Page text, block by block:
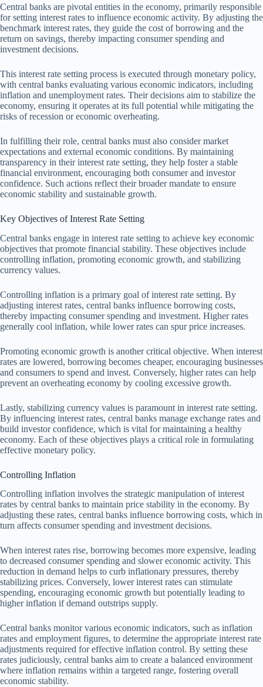
Central banks are pivotal entities in the economy, primarily responsible
for setting interest rates to influence economic activity. By adjusting the
benchmark interest rates, they guide the cost of borrowing and the
return on savings, thereby impacting consumer spending and
investment decisions.
This interest rate setting process is executed through monetary policy,
with central banks evaluating various economic indicators, including
inflation and unemployment rates. Their decisions aim to stabilize the
economy, ensuring it operates at its full potential while mitigating the
risks of recession or economic overheating.
In fulfilling their role, central banks must also consider market
expectations and external economic conditions. By maintaining
transparency in their interest rate setting, they help foster a stable
financial environment, encouraging both consumer and investor
confidence. Such actions reflect their broader mandate to ensure
economic stability and sustainable growth.
Key Objectives of Interest Rate Setting
Central banks engage in interest rate setting to achieve key economic
objectives that promote financial stability. These objectives include
controlling inflation, promoting economic growth, and stabilizing
currency values.
Controlling inflation is a primary goal of interest rate setting. By
adjusting interest rates, central banks influence borrowing costs,
thereby impacting consumer spending and investment. Higher rates
generally cool inflation, while lower rates can spur price increases.
Promoting economic growth is another critical objective. When interest
rates are lowered, borrowing becomes cheaper, encouraging businesses
and consumers to spend and invest. Conversely, higher rates can help
prevent an overheating economy by cooling excessive growth.
Lastly, stabilizing currency values is paramount in interest rate setting.
By influencing interest rates, central banks manage exchange rates and
build investor confidence, which is vital for maintaining a healthy
economy. Each of these objectives plays a critical role in formulating
effective monetary policy.
Controlling Inflation
Controlling inflation involves the strategic manipulation of interest
rates by central banks to maintain price stability in the economy. By
adjusting these rates, central banks influence borrowing costs, which in
turn affects consumer spending and investment decisions.
When interest rates rise, borrowing becomes more expensive, leading
to decreased consumer spending and slower economic activity. This
reduction in demand helps to curb inflationary pressures, thereby
stabilizing prices. Conversely, lower interest rates can stimulate
spending, encouraging economic growth but potentially leading to
higher inflation if demand outstrips supply.
Central banks monitor various economic indicators, such as inflation
rates and employment figures, to determine the appropriate interest rate
adjustments required for effective inflation control. By setting these
rates judiciously, central banks aim to create a balanced environment
where inflation remains within a targeted range, fostering overall
economic stability.